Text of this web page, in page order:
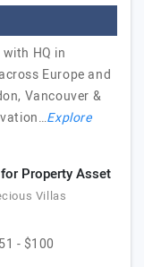
HQ in
Europe and
Vancouver &
Explore
Property Asset
Villas
- $100